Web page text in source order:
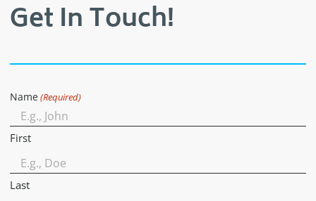
Get In Touch!
Name(Required)
First
Last